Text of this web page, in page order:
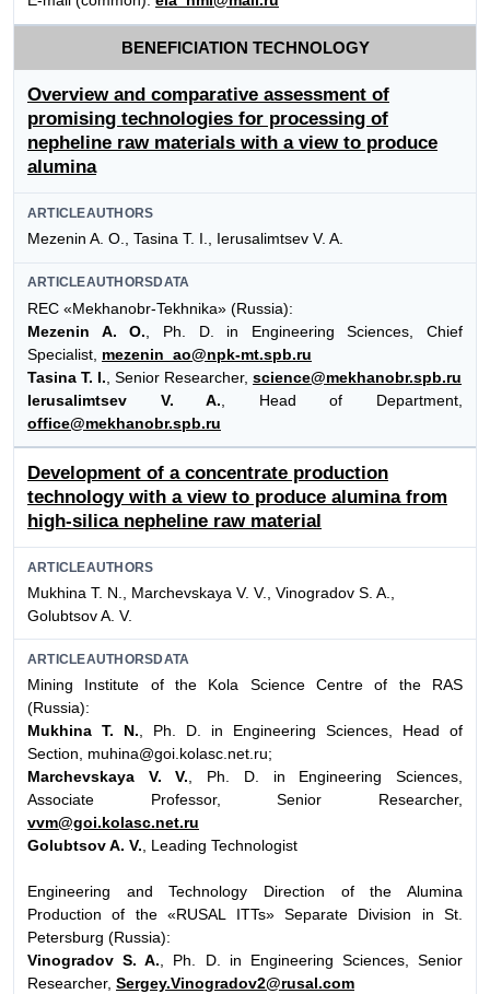
BENEFICIATION TECHNOLOGY
Overview and comparative assessment of
promising technologies for processing of
nepheline raw materials with a view to produce
alumina
ARTICLEAUTHORS
Mezenin A. O., Tasina Т. I., Ierusalimtsev V. A.
ARTICLEAUTHORSDATA
REC «Mekhanobr-Tekhnika» (Russia):
Mezenin A. O. , Ph. D. in Engineering Sciences, Chief
Specialist, mezenin_ao@npk-mt.spb.ru
Tasina T. I. , Senior Researcher, science@mekhanobr.spb.ru
Ierusalimtsev V. A. , Head of Department,
office@mekhanobr.spb.ru
Development of a concentrate production
technology with a view to produce alumina from
high-silica nepheline raw material
ARTICLEAUTHORS
Mukhina Т. N., Marchevskaya V. V., Vinogradov S. A.,
Golubtsov A. V.
ARTICLEAUTHORSDATA
Mining Institute of the Kola Science Centre of the RAS
(Russia):
Mukhina T. N., Ph. D. in Engineering Sciences, Head of
Section, muhina@goi.kolasc.net.ru;
Marchevskaya V. V., Ph. D. in Engineering Sciences,
Associate Professor, Senior Researcher,
vvm@goi.kolasc.net.ru
Golubtsov A. V., Leading Technologist
Engineering and Technology Direction of the Alumina
Production of the «RUSAL ITTs» Separate Division in St.
Petersburg (Russia):
Vinogradov S. A., Ph. D. in Engineering Sciences, Senior
Researcher, Sergey.Vinogradov2@rusal.com